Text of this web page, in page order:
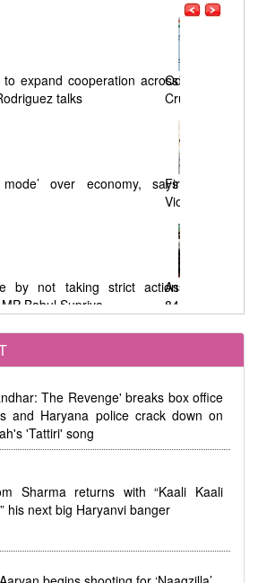
a timeline for Chandikhol
Elections : 92% Voting Amid
and Allegations
Voting in West Bengal,
Law 2023 Implemented at
Debate
The Revenge' breaks box office
and Haryana police crack down on
'Tattiri' song
Sharma returns with “Kaali Kaali
his next big Haryanvi banger